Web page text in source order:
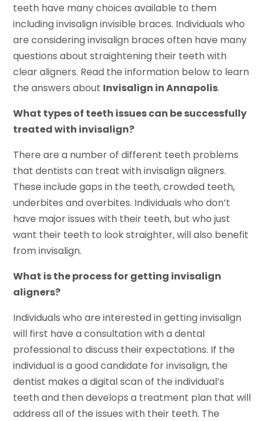
teeth have many choices available to them
including invisalign invisible braces. Individuals who
are considering invisalign braces often have many
questions about straightening their teeth with
clear aligners. Read the information below to learn
the answers about Invisalign in Annapolis.
What types of teeth issues can be successfully
treated with invisalign?
There are a number of different teeth problems
that dentists can treat with invisalign aligners.
These include gaps in the teeth, crowded teeth,
underbites and overbites. Individuals who don’t
have major issues with their teeth, but who just
want their teeth to look straighter, will also benefit
from invisalign.
What is the process for getting invisalign
aligners?
Individuals who are interested in getting invisalign
will first have a consultation with a dental
professional to discuss their expectations. If the
individual is a good candidate for invisalign, the
dentist makes a digital scan of the individual’s
teeth and then develops a treatment plan that will
address all of the issues with their teeth. The